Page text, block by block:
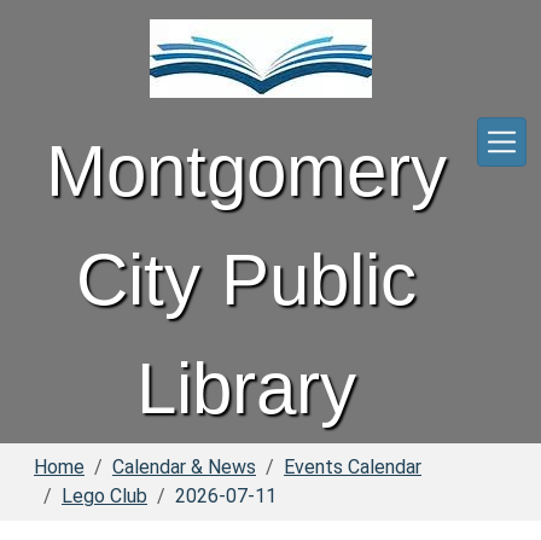
Montgomery
City Public
Library
Home Calendar & News
Events Calendar
Lego Club
2026-07-11